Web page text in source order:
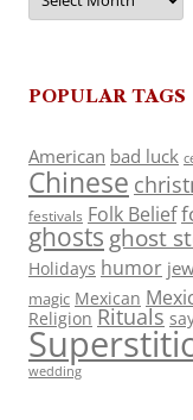
POPULAR TAGS
American bad luck
Chinese
festivals Folk Belief
ghosts ghost
Holidays humor
magic Mexican
Religion Rituals
wedding